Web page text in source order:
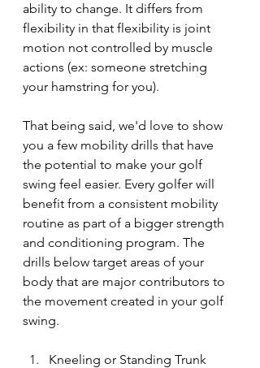
ability to change. It differs from
flexibility in that flexibility is joint
motion not controlled by muscle
actions (ex: someone stretching
your hamstring for you).
That being said, we'd love to show
you a few mobility drills that have
the potential to make your golf
swing feel easier. Every golfer will
benefit from a consistent mobility
routine as part of a bigger strength
and conditioning program. The
drills below target areas of your
body that are major contributors to
the movement created in your golf
swing.
Kneeling or Standing Trunk